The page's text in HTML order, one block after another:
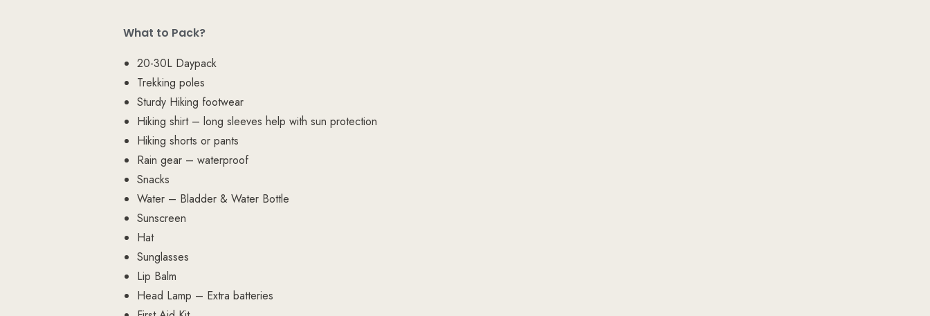
What to Pack?
20-30L Daypack
Trekking poles
Sturdy Hiking footwear
Hiking shirt – long sleeves help with sun protection
Hiking shorts or pants
Rain gear – waterproof
Snacks
Water – Bladder & Water Bottle
Sunscreen
Hat
Sunglasses
Lip Balm
Head Lamp – Extra batteries